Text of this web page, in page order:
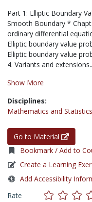
Part 1: Elliptic Boundary
Smooth Boundary *
ordinary differential
Elliptic boundary value
Elliptic boundary value
4. Variants and
Show More
Disciplines:
Mathematics and Statistics
Go to Material
Bookmark / Add to
Create a Learning
Add Accessibility
Rate